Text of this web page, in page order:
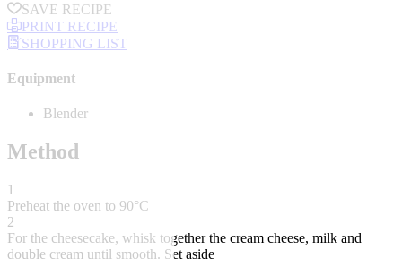
SAVE RECIPE
PRINT RECIPE
SHOPPING LIST
Equipment
Blender
Method
1
Preheat the oven to 90°C
2
For the cheesecake, whisk together the cream cheese, milk and
double cream until smooth. Set aside